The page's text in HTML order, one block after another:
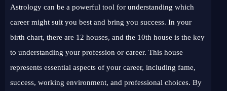
Astrology can be a powerful tool for understanding which
career might suit you best and bring you success. In your
birth chart, there are 12 houses, and the 10th house is the key
to understanding your profession or career. This house
represents essential aspects of your career, including fame,
success, working environment, and professional choices. By